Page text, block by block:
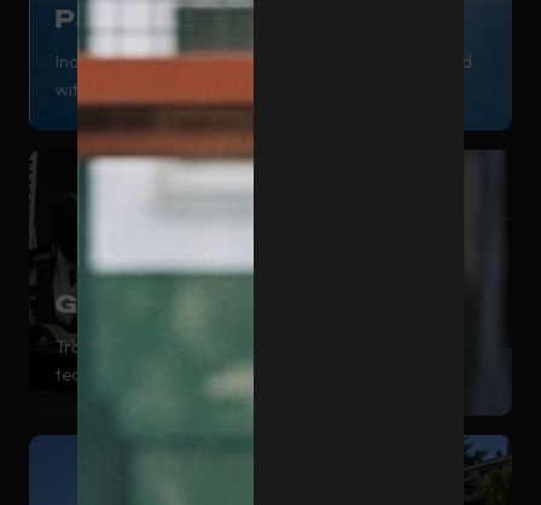
Padel
Indoor and outdoor courts for playing all year round
with maximum availability.
Gym
Training space equipped with the latest generation
technology.